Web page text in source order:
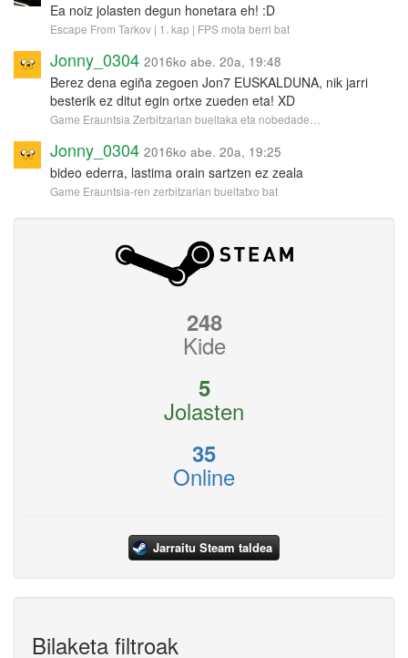
Ea noiz jolasten degun honetara eh! :D
Escape From Tarkov | 1. kap | FPS mota berri bat
Jonny_0304 2016ko abe. 20a, 19:48
Berez dena egiña zegoen Jon7 EUSKALDUNA, nik jarri
besterik ez ditut egin ortxe zueden eta! XD
Game Erauntsia Zerbitzarian bueltaka eta nobedade…
Jonny_0304 2016ko abe. 20a, 19:25
bideo ederra, lastima orain sartzen ez zeala
Game Erauntsia-ren zerbitzarian bueltatxo bat
248
Kide
5
Jolasten
35
Online
Jarraitu Steam taldea
Bilaketa filtroak